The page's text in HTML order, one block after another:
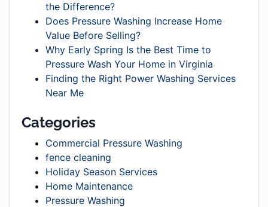
the Difference?
Does Pressure Washing Increase Home
Value Before Selling?
Why Early Spring Is the Best Time to
Pressure Wash Your Home in Virginia
Finding the Right Power Washing Services
Near Me
Categories
Commercial Pressure Washing
fence cleaning
Holiday Season Services
Home Maintenance
Pressure Washing